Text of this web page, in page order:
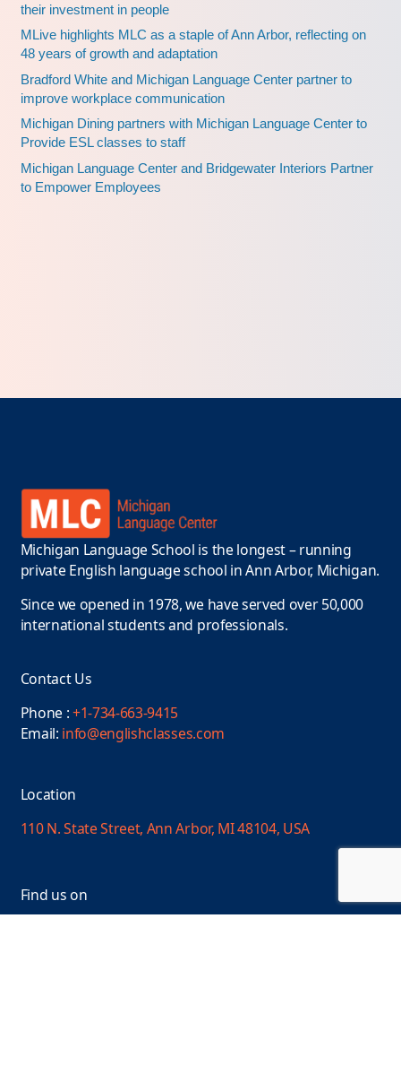
their investment in people
MLive highlights MLC as a staple of Ann Arbor, reflecting on
48 years of growth and adaptation
Bradford White and Michigan Language Center partner to
improve workplace communication
Michigan Dining partners with Michigan Language Center to
Provide ESL classes to staff
Michigan Language Center and Bridgewater Interiors Partner
to Empower Employees
Michigan Language School is the longest – running
private English language school in Ann Arbor, Michigan.
Since we opened in 1978, we have served over 50,000
international students and professionals.
Contact Us
Phone :+1-734-663-9415
Email: info@englishclasses.com
Location
110 N. State Street, Ann Arbor, MI 48104, USA
Find us on